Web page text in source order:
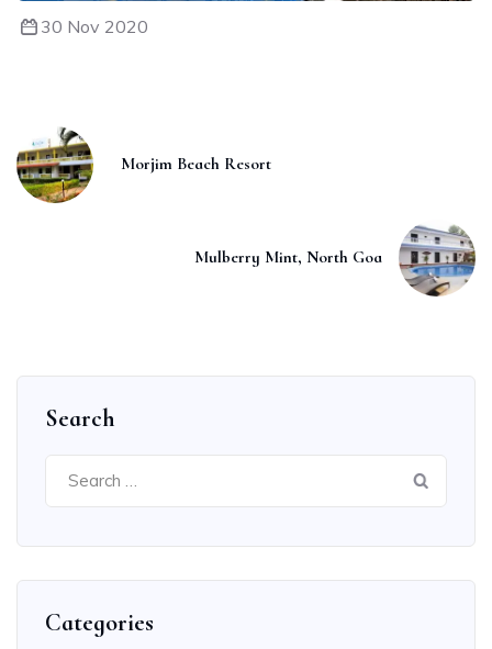
30 Nov 2020
Morjim Beach Resort
Mulberry Mint, North Goa
Search
Categories